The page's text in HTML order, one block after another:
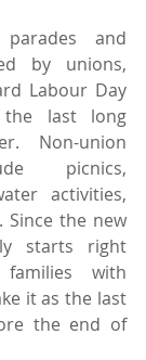
and
by unions,
Labour Day
last long
Non-union
picnics,
activities,
the new
starts right
with
it as the last
the end of